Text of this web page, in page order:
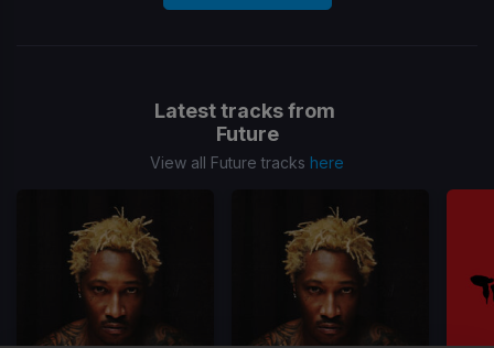
Latest tracks from
Future
View all Future tracks here